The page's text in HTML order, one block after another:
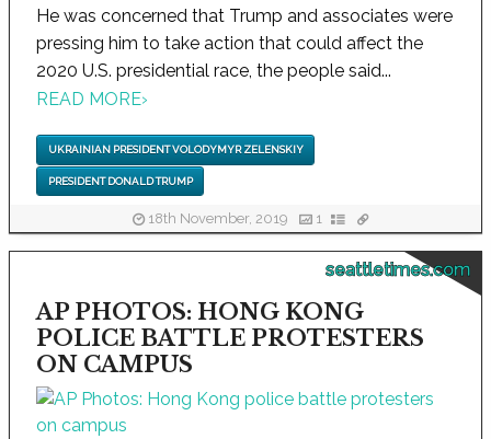
He was concerned that Trump and associates were
pressing him to take action that could affect the
2020 U.S. presidential race, the people said...
READ MORE›
UKRAINIAN PRESIDENT VOLODYMYR ZELENSKIY
PRESIDENT DONALD TRUMP
18th November, 2019 1
seattletimes.com
AP PHOTOS: HONG KONG
POLICE BATTLE PROTESTERS
ON CAMPUS